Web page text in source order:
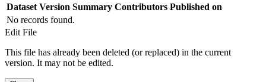
Dataset Version Summary Contributors Published on
No records found.
Edit File
This file has already been deleted (or replaced) in the current
version. It may not be edited.